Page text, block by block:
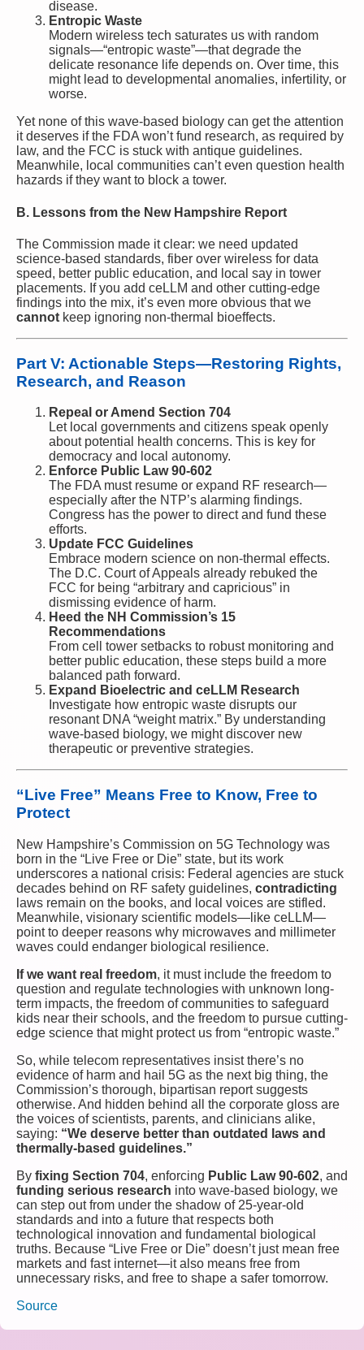
disease.
Entropic Waste
Modern wireless tech saturates us with random
signals—“entropic waste”—that degrade the
delicate resonance life depends on. Over time, this
might lead to developmental anomalies, infertility, or
worse.
Yet none of this wave-based biology can get the attention
it deserves if the FDA won’t fund research, as required by
law, and the FCC is stuck with antique guidelines.
Meanwhile, local communities can’t even question health
hazards if they want to block a tower.
B. Lessons from the New Hampshire Report
The Commission made it clear: we need updated
science-based standards, fiber over wireless for data
speed, better public education, and local say in tower
placements. If you add ceLLM and other cutting-edge
findings into the mix, it’s even more obvious that we
cannot keep ignoring non-thermal bioeffects.
Part V: Actionable Steps—Restoring Rights,
Research, and Reason
Repeal or Amend Section 704
Let local governments and citizens speak openly
about potential health concerns. This is key for
democracy and local autonomy.
Enforce Public Law 90-602
The FDA must resume or expand RF research—
especially after the NTP’s alarming findings.
Congress has the power to direct and fund these
efforts.
Update FCC Guidelines
Embrace modern science on non-thermal effects.
The D.C. Court of Appeals already rebuked the
FCC for being “arbitrary and capricious” in
dismissing evidence of harm.
Heed the NH Commission’s 15
Recommendations
From cell tower setbacks to robust monitoring and
better public education, these steps build a more
balanced path forward.
Expand Bioelectric and ceLLM Research
Investigate how entropic waste disrupts our
resonant DNA “weight matrix.” By understanding
wave-based biology, we might discover new
therapeutic or preventive strategies.
“Live Free” Means Free to Know, Free to
Protect
New Hampshire’s Commission on 5G Technology was
born in the “Live Free or Die” state, but its work
underscores a national crisis: Federal agencies are stuck
decades behind on RF safety guidelines, contradicting
laws remain on the books, and local voices are stifled.
Meanwhile, visionary scientific models—like ceLLM—
point to deeper reasons why microwaves and millimeter
waves could endanger biological resilience.
If we want real freedom, it must include the freedom to
question and regulate technologies with unknown long-
term impacts, the freedom of communities to safeguard
kids near their schools, and the freedom to pursue cutting-
edge science that might protect us from “entropic waste.”
So, while telecom representatives insist there’s no
evidence of harm and hail 5G as the next big thing, the
Commission’s thorough, bipartisan report suggests
otherwise. And hidden behind all the corporate gloss are
the voices of scientists, parents, and clinicians alike,
saying: “We deserve better than outdated laws and
thermally-based guidelines.”
By fixing Section 704, enforcing Public Law 90-602, and
funding serious research into wave-based biology, we
can step out from under the shadow of 25-year-old
standards and into a future that respects both
technological innovation and fundamental biological
truths. Because “Live Free or Die” doesn’t just mean free
markets and fast internet—it also means free from
unnecessary risks, and free to shape a safer tomorrow.
Source